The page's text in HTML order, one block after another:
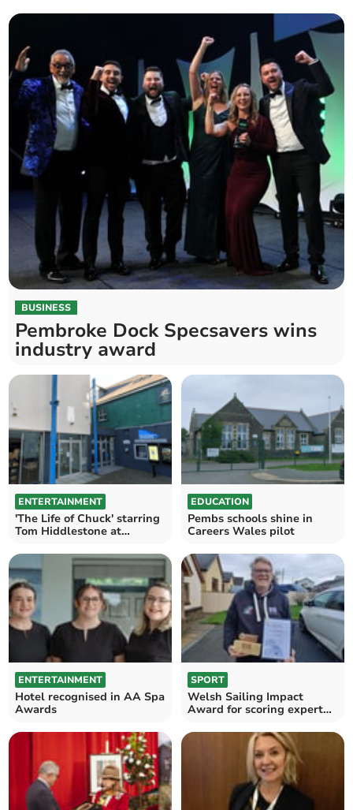
BUSINESS
Pembroke Dock Specsavers wins
industry award
ENTERTAINMENT
'The Life of Chuck' starring
Tom Hiddlestone at
EDUCATION
Pembs schools shine in
Careers Wales pilot
ENTERTAINMENT
Hotel recognised in AA Spa
Awards
SPORT
Welsh Sailing Impact
Award for scoring expert